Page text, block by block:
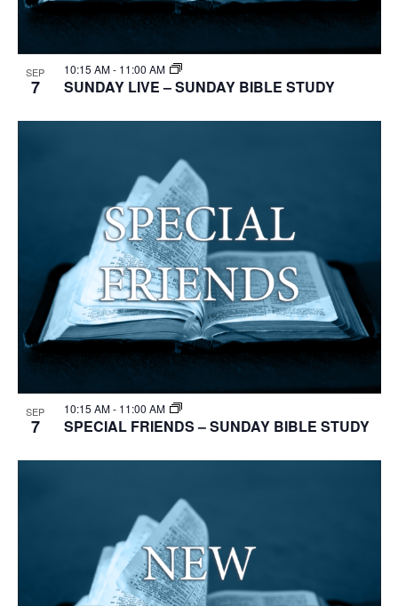
SEP
7
10:15 AM- 11:00 AM
SUNDAY LIVE – SUNDAY BIBLE STUDY
SEP
7
10:15 AM- 11:00 AM
SPECIAL FRIENDS – SUNDAY BIBLE STUDY